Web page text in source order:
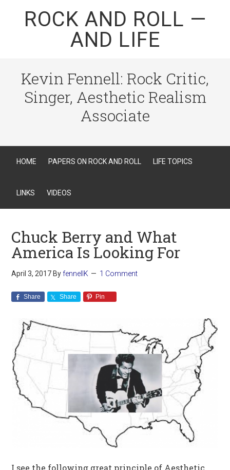
ROCK AND ROLL —
AND LIFE
Kevin Fennell: Rock Critic,
Singer, Aesthetic Realism
Associate
HOME PAPERS ON ROCK AND ROLL LIFE TOPICS
LINKS VIDEOS
Chuck Berry and What
America Is Looking For
April 3, 2017 ByfennellK 1 Comment
Share Share Pin
I see the following great principle of Aesthetic